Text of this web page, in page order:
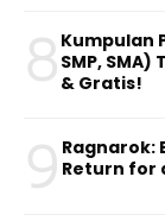
8 Kumpulan
SMP,
& Gratis!
9 Ragnarok:
Return for